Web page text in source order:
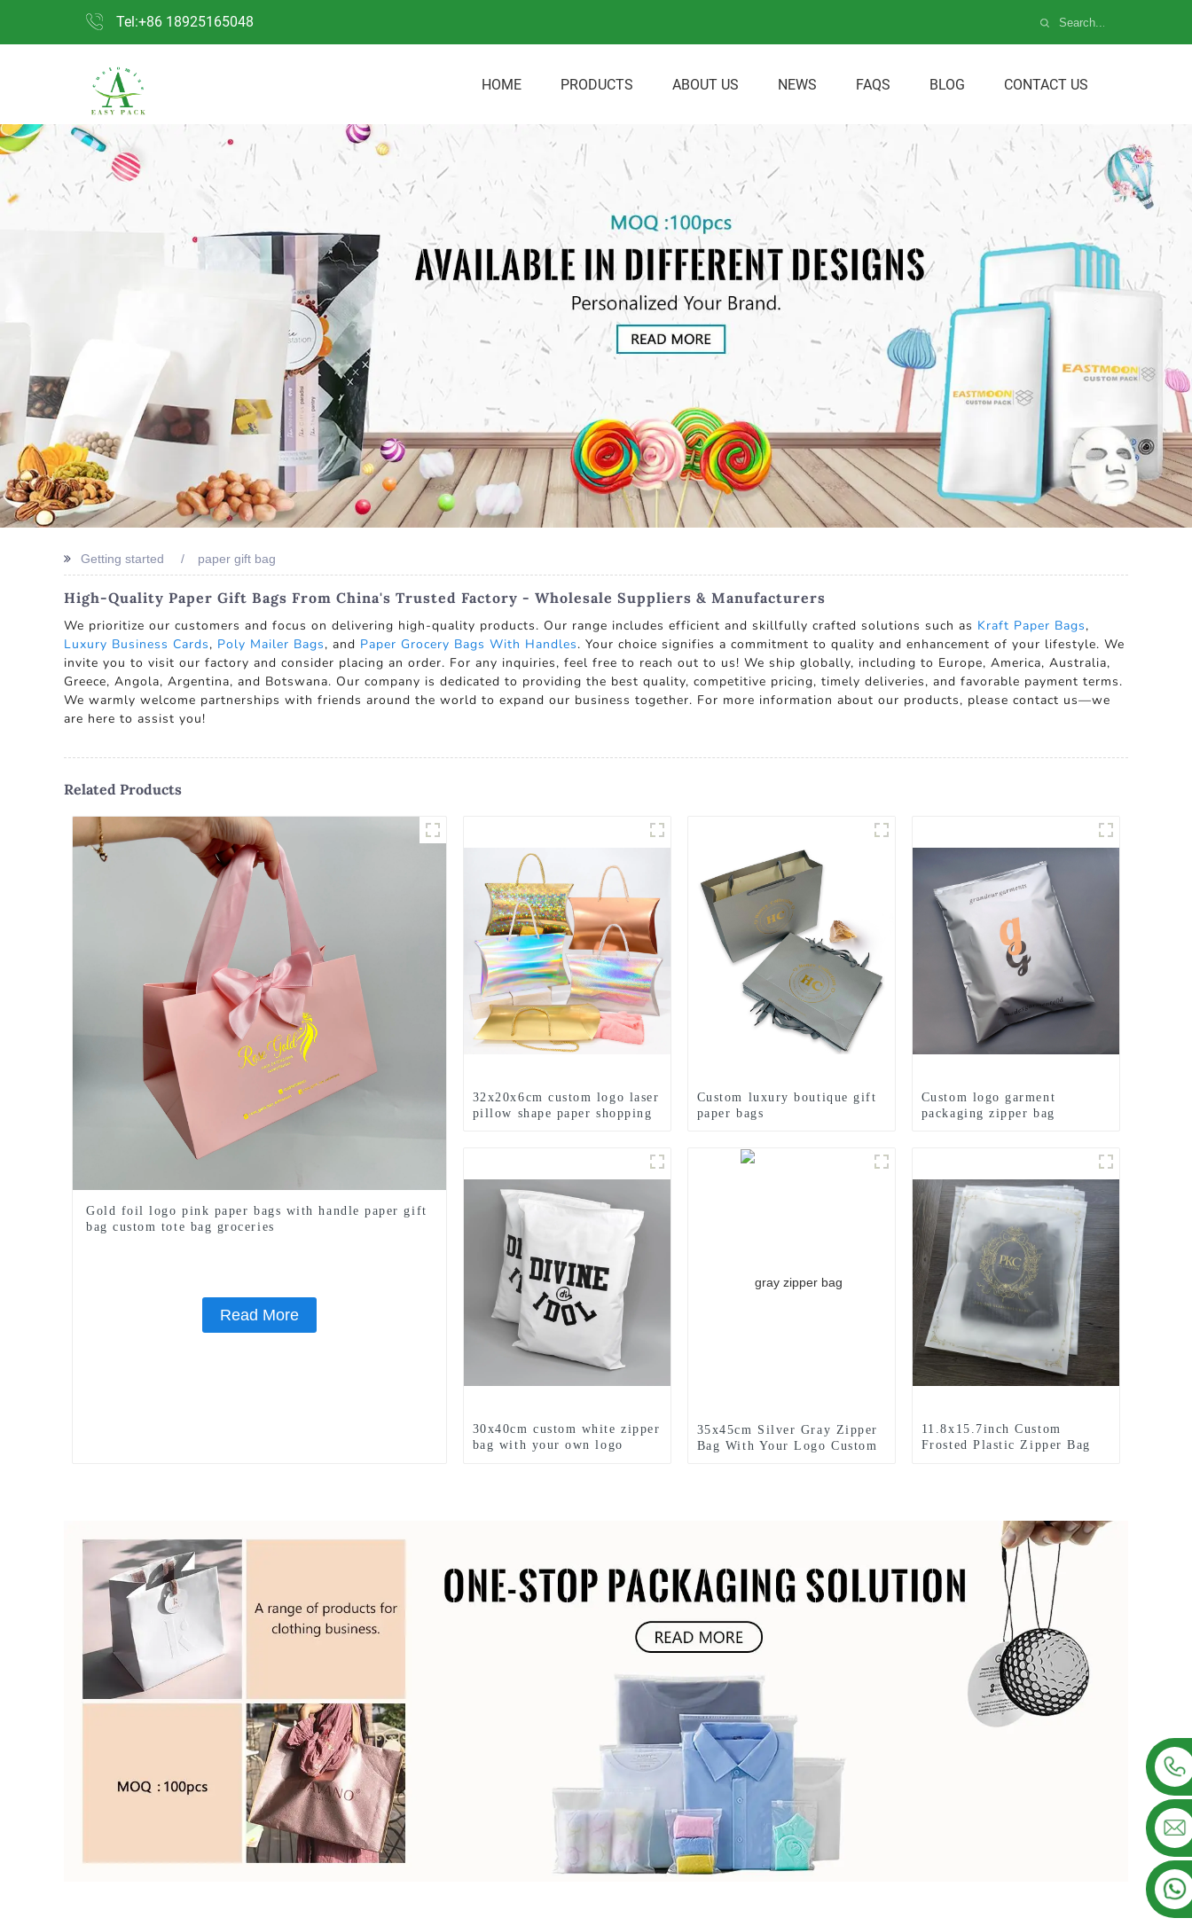
Tel:+86 18925165048
HOME PRODUCTS ABOUT US NEWS FAQS BLOG CONTACT US
Getting started paper gift bag
High-Quality Paper Gift Bags From China's Trusted Factory - Wholesale Suppliers & Manufacturers
We prioritize our customers and focus on delivering high-quality products. Our range includes efficient and skillfully crafted solutions such as Kraft Paper Bags,
Luxury Business Cards, Poly Mailer Bags, and Paper Grocery Bags With Handles. Your choice signifies a commitment to quality and enhancement of your lifestyle. We
invite you to visit our factory and consider placing an order. For any inquiries, feel free to reach out to us! We ship globally, including to Europe, America, Australia,
Greece, Angola, Argentina, and Botswana. Our company is dedicated to providing the best quality, competitive pricing, timely deliveries, and favorable payment terms.
We warmly welcome partnerships with friends around the world to expand our business together. For more information about our products, please contact us—we
are here to assist you!
Related Products
Gold foil logo pink paper bags with handle paper gift
bag custom tote bag groceries
Read More
32x20x6cm custom logo laser
pillow shape paper shopping
Custom luxury boutique gift
paper bags
Custom logo garment
packaging zipper bag
30x40cm custom white zipper
bag with your own logo
35x45cm Silver Gray Zipper
Bag With Your Logo Custom
11.8x15.7inch Custom
Frosted Plastic Zipper Bag